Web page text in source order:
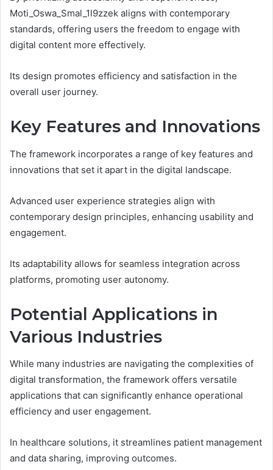
Moti_Oswa_Smal_1l9zzek aligns with contemporary
standards, offering users the freedom to engage with
digital content more effectively.
Its design promotes efficiency and satisfaction in the
overall user journey.
Key Features and Innovations
The framework incorporates a range of key features and
innovations that set it apart in the digital landscape.
Advanced user experience strategies align with
contemporary design principles, enhancing usability and
engagement.
Its adaptability allows for seamless integration across
platforms, promoting user autonomy.
Potential Applications in
Various Industries
While many industries are navigating the complexities of
digital transformation, the framework offers versatile
applications that can significantly enhance operational
efficiency and user engagement.
In healthcare solutions, it streamlines patient management
and data sharing, improving outcomes.